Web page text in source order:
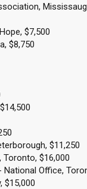
$7,500
$8,750
$11,250
Toronto, $16,000
Office,
$15,000